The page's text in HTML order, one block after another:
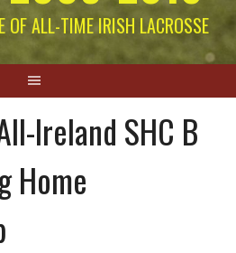
OF ALL-TIME IRISH LACROSSE
Ireland SHC B
Home